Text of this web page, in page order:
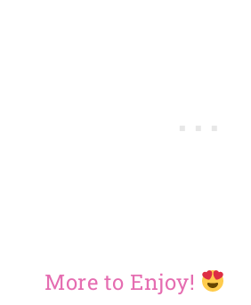
More to Enjoy!